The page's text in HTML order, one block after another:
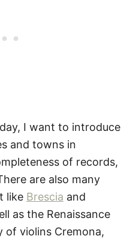
I want to introduce
and towns in
of records,
are also many
like Brescia and
as the Renaissance
violins Cremona,